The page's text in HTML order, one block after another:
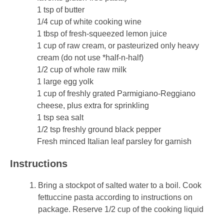
1 tsp of butter
1/4 cup of white cooking wine
1 tbsp of fresh-squeezed lemon juice
1 cup of raw cream, or pasteurized only heavy
cream (do not use *half-n-half)
1/2 cup of whole raw milk
1 large egg yolk
1 cup of freshly grated Parmigiano-Reggiano
cheese, plus extra for sprinkling
1 tsp sea salt
1/2 tsp freshly ground black pepper
Fresh minced Italian leaf parsley for garnish
Instructions
Bring a stockpot of salted water to a boil. Cook
fettuccine pasta according to instructions on
package. Reserve 1/2 cup of the cooking liquid